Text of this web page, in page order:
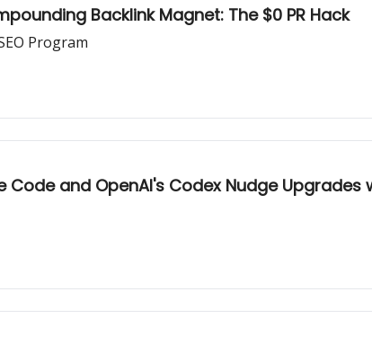
Backlink Magnet: The $0 PR Hack
Program
and OpenAI's Codex Nudge Upgrades